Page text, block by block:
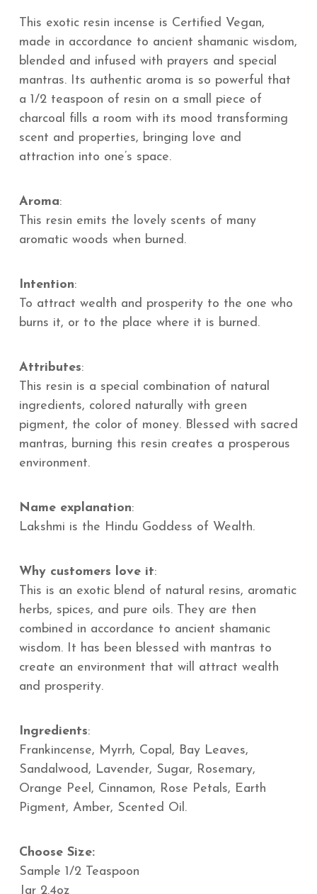
This exotic resin incense is Certified Vegan,
made in accordance to ancient shamanic wisdom,
blended and infused with prayers and special
mantras. Its authentic aroma is so powerful that
a 1/2 teaspoon of resin on a small piece of
charcoal fills a room with its mood transforming
scent and properties, bringing love and
attraction into one’s space.
Aroma:
This resin emits the lovely scents of many
aromatic woods when burned.
Intention:
To attract wealth and prosperity to the one who
burns it, or to the place where it is burned.
Attributes:
This resin is a special combination of natural
ingredients, colored naturally with green
pigment, the color of money. Blessed with sacred
mantras, burning this resin creates a prosperous
environment.
Name explanation:
Lakshmi is the Hindu Goddess of Wealth.
Why customers love it:
This is an exotic blend of natural resins, aromatic
herbs, spices, and pure oils. They are then
combined in accordance to ancient shamanic
wisdom. It has been blessed with mantras to
create an environment that will attract wealth
and prosperity.
Ingredients:
Frankincense, Myrrh, Copal, Bay Leaves,
Sandalwood, Lavender, Sugar, Rosemary,
Orange Peel, Cinnamon, Rose Petals, Earth
Pigment, Amber, Scented Oil.
Choose Size:
Sample 1/2 Teaspoon
Jar 2.4oz